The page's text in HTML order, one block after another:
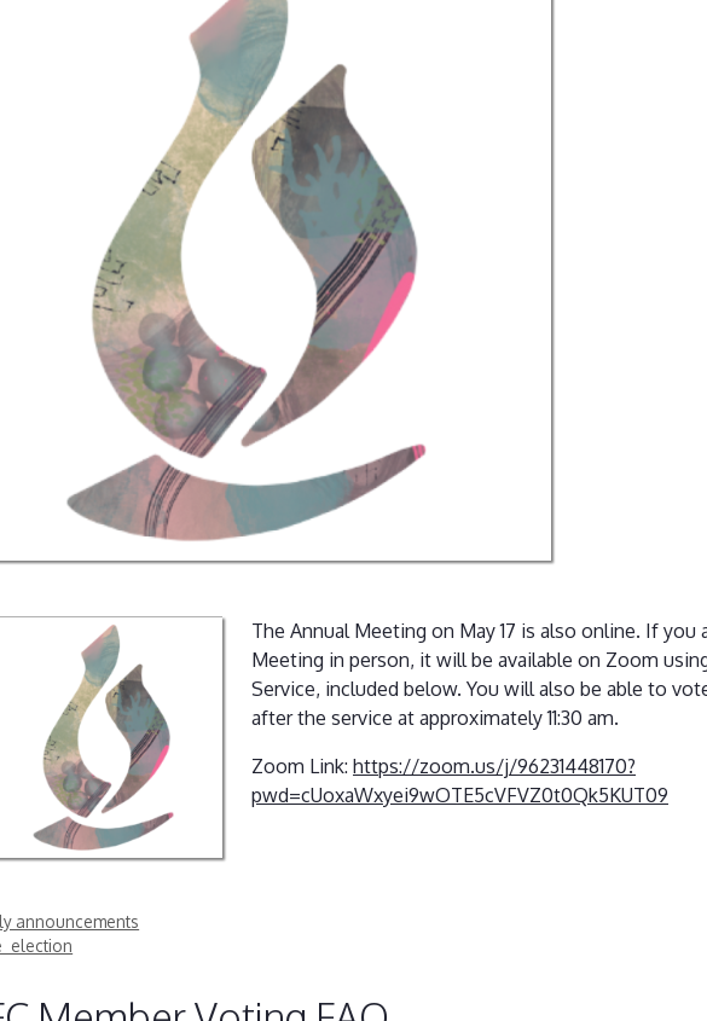
The Annual Meeting on May 17 is also online. If
Meeting in person, it will be available on Zoom
Service, included below. You will also be able to
after the service at approximately 11:30 am.
Zoom Link: https://zoom.us/j/96231448170?
pwd=cUoxaWxyei9wOTE5cVFVZ0t0Qk5KUT09
announcements